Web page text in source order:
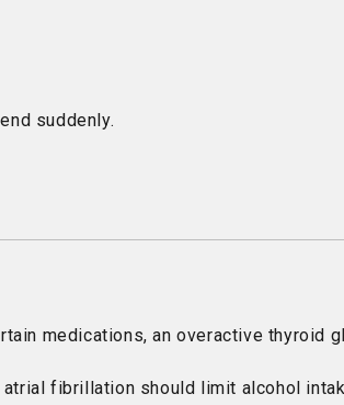
suddenly.
medications, an overactive thyroid
fibrillation should limit alcohol